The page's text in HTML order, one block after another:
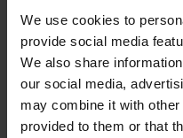
We use cookies to
provide social media
We also share
our social media,
may combine it with
provided to them or that
Further reference marks
35 mm distance from the
Reference pulse width